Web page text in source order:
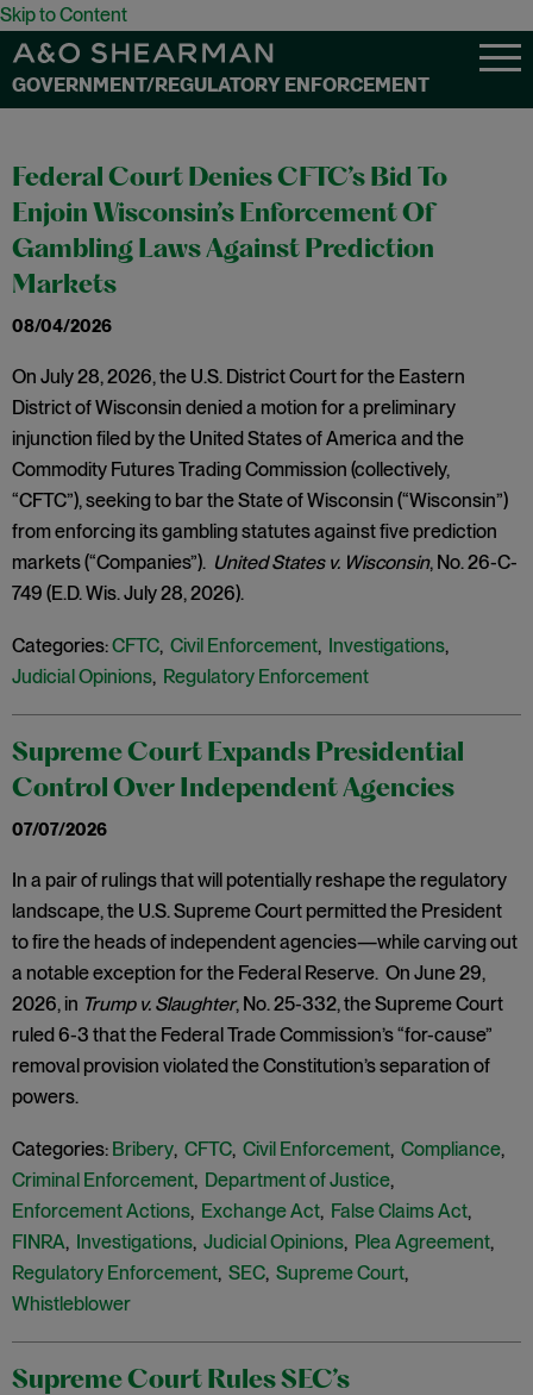
Skip to Content
GOVERNMENT/REGULATORY ENFORCEMENT
Federal Court Denies CFTC’s Bid To
Enjoin Wisconsin’s Enforcement Of
Gambling Laws Against Prediction
Markets
08/04/2026
On July 28, 2026, the U.S. District Court for the Eastern
District of Wisconsin denied a motion for a preliminary
injunction filed by the United States of America and the
Commodity Futures Trading Commission (collectively,
“CFTC”), seeking to bar the State of Wisconsin (“Wisconsin”)
from enforcing its gambling statutes against five prediction
markets (“Companies”). United States v. Wisconsin, No. 26-C-
749 (E.D. Wis. July 28, 2026).
Categories:CFTC, Civil Enforcement, Investigations,
Judicial Opinions, Regulatory Enforcement
Supreme Court Expands Presidential
Control Over Independent Agencies
07/07/2026
In a pair of rulings that will potentially reshape the regulatory
landscape, the U.S. Supreme Court permitted the President
to fire the heads of independent agencies—while carving out
a notable exception for the Federal Reserve. On June 29,
2026, in Trump v. Slaughter, No. 25-332, the Supreme Court
ruled 6-3 that the Federal Trade Commission’s “for-cause”
removal provision violated the Constitution’s separation of
powers.
Categories: Bribery, CFTC, Civil Enforcement, Compliance,
Criminal Enforcement, Department of Justice,
Enforcement Actions, Exchange Act, False Claims Act,
FINRA, Investigations, Judicial Opinions, Plea Agreement,
Regulatory Enforcement, SEC, Supreme Court,
Whistleblower
Supreme Court Rules SEC’s